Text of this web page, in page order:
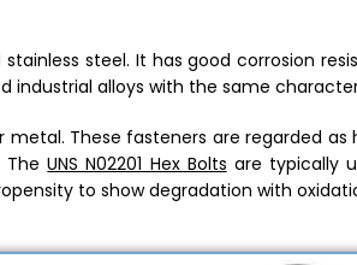
steel. It has good corrosion
industrial alloys with the same
These fasteners are regarded as
TheUNS N02201 Hex Bolts are typically
to show degradation with